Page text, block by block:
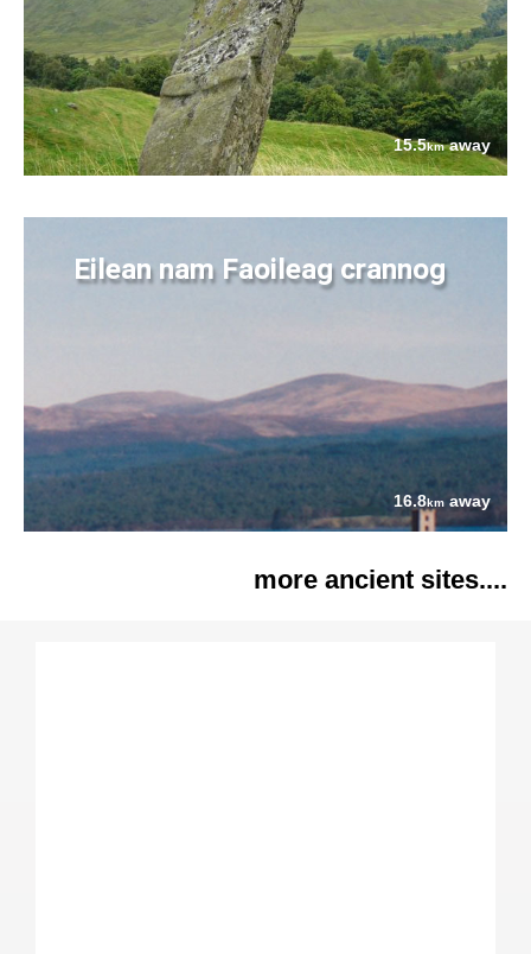
15.5kmaway
Eilean nam Faoileag crannog
16.8km away
more ancient sites....